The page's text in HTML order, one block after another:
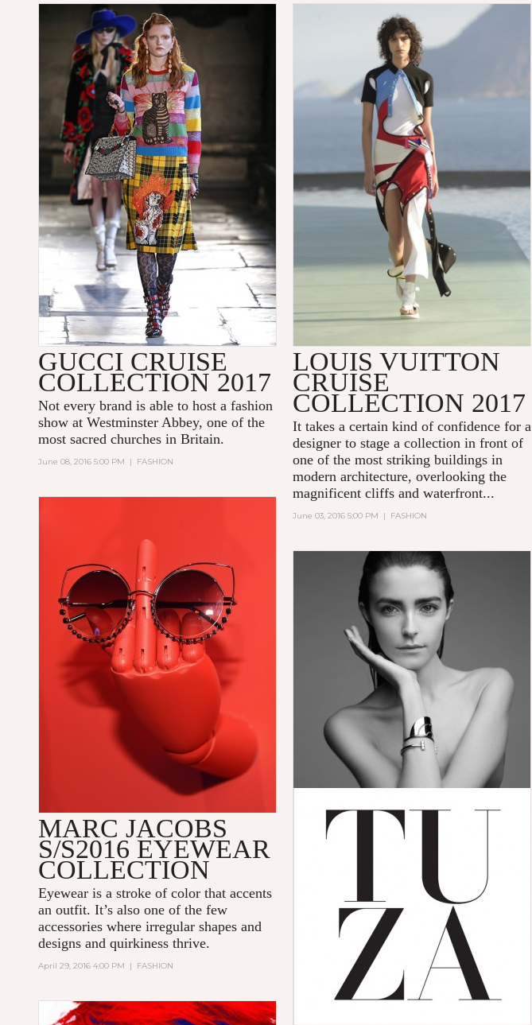
GUCCI CRUISE
COLLECTION 2017
Not every brand is able to host a fashion
show atWestminster Abbey, one of the
most sacred churches in Britain.
June 08, 2016 5:00 PM | FASHION
LOUIS VUITTON
CRUISE
COLLECTION 2017
It takes a certain kind of confidence for a
designer to stage a collection in front of
one of the most striking buildings in
modern architecture, overlooking the
magnificent cliffs and waterfront...
June 03, 2016 5:00 PM | FASHION
MARC JACOBS
S/S2016 EYEWEAR
COLLECTION
Eyewear is a stroke of color that accents
an outfit. It’s also one of the few
accessories where irregular shapes and
designs and quirkiness thrive.
April 29, 2016 4:00 PM | FASHION